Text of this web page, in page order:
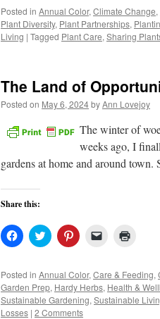
Facebook
(Opens
in
new
window)
Twitter
(Opens
in
new
window)
Pinterest
(Opens
in
new
window)
link
to
a
friend
(Opens
in
new
Posted in Annual Color, Climate Change,
Plant Diversity, Plant Partnerships,
Living | Tagged Plant Care, Sharing
The Land of
Posted on May 6, 2024byAnn Lovejoy
The winter of
weeks ago, I
gardens at home and around
Share this:
Click
to
Facebook
(Opens
in
new
window)
Click
to
Twitter
(Opens
in
new
window)
Click
to
Pinterest
(Opens
in
new
window)
Click
link
to
a
friend
(Opens
in
new
Posted in Annual Color, Care & Feeding,
Garden Prep, Hardy Herbs, Health &
Sustainable Gardening, Sustainable
Losses | 2 Comments